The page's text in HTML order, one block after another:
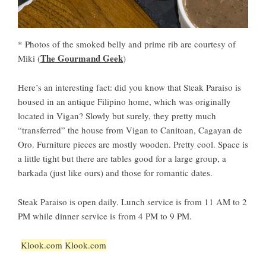
* Photos of the smoked belly and prime rib are courtesy of
Miki (The Gourmand Geek)
Here’s an interesting fact: did you know that Steak Paraiso is
housed in an antique Filipino home, which was originally
located in Vigan? Slowly but surely, they pretty much
“transferred” the house from Vigan to Canitoan, Cagayan de
Oro. Furniture pieces are mostly wooden. Pretty cool. Space is
a little tight but there are tables good for a large group, a
barkada (just like ours) and those for romantic dates.
Steak Paraiso is open daily. Lunch service is from 11 AM to 2
PM while dinner service is from 4 PM to 9 PM.
Klook.com Klook.com